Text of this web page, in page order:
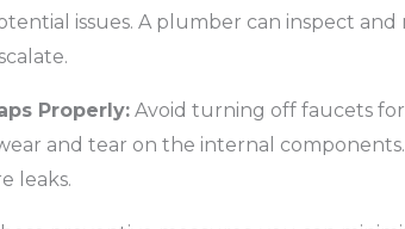
issues. A plumber can inspect
Properly:Avoid turning off faucets
and tear on the internal
leaks.